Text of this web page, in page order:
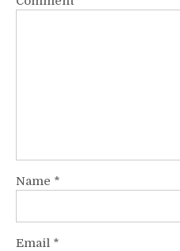
Name *
Email *